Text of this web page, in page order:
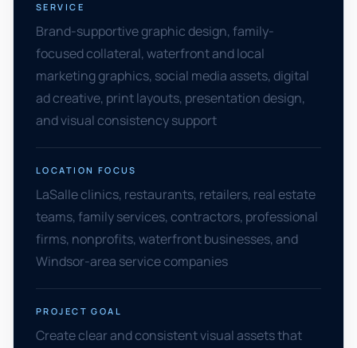
SERVICE
Brand-supportive graphic design, family-
focused collateral, waterfront and local
marketing graphics, social media assets, digital
ad creative, print layouts, presentation design,
and visual consistency support
LOCATION FOCUS
LaSalle clinics, restaurants, retailers, real estate
teams, family services, contractors, professional
firms, nonprofits, waterfront businesses, and
Windsor-area service companies
PROJECT GOAL
Create clear and consistent visual assets that